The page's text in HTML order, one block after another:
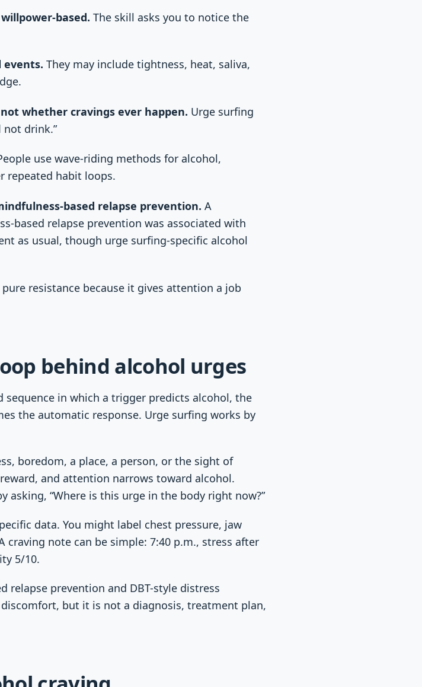
based. The skill asks you to notice the
events. They may include tightness, heat, saliva,
whether cravings ever happen. Urge surfing
not drink.”
use wave-riding methods for alcohol,
repeated habit loops.
based relapse prevention. A
based relapse prevention was associated with
as usual, though urge surfing-specific alcohol
resistance because it gives attention a job
behind alcohol urges
sequence in which a trigger predicts alcohol, the
the automatic response. Urge surfing works by
boredom, a place, a person, or the sight of
and attention narrows toward alcohol.
“Where is this urge in the body right now?”
data. You might label chest pressure, jaw
note can be simple: 7:40 p.m., stress after
5/10.
relapse prevention and DBT-style distress
but it is not a diagnosis, treatment plan,